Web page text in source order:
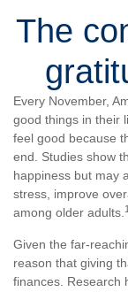
The
Every November,
good things in their
feel good because
end. Studies show
happiness but may
stress, improve
among older adults.
Given the far-
reason that giving
finances. Research